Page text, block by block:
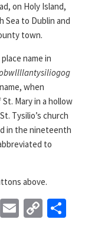
on Holy Island,
Sea to Dublin and
town.
name in
when
Mary in a hollow
Tysilio’s church
in the nineteenth
to
above.
Li E
C